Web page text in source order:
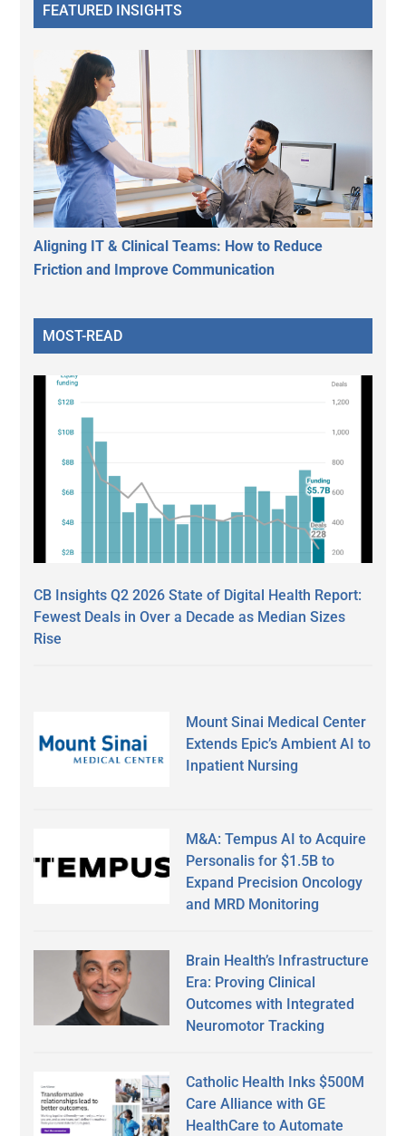
FEATURED INSIGHTS
Aligning IT & Clinical Teams: How to Reduce
Friction and Improve Communication
MOST-READ
CB Insights Q2 2026 State of Digital Health Report:
Fewest Deals in Over a Decade as Median Sizes
Rise
Mount Sinai Medical Center
Extends Epic’s Ambient AI to
Inpatient Nursing
M&A: Tempus AI to Acquire
Personalis for $1.5B to
Expand Precision Oncology
and MRD Monitoring
Brain Health’s Infrastructure
Era: Proving Clinical
Outcomes with Integrated
Neuromotor Tracking
Catholic Health Inks $500M
Care Alliance with GE
HealthCare to Automate